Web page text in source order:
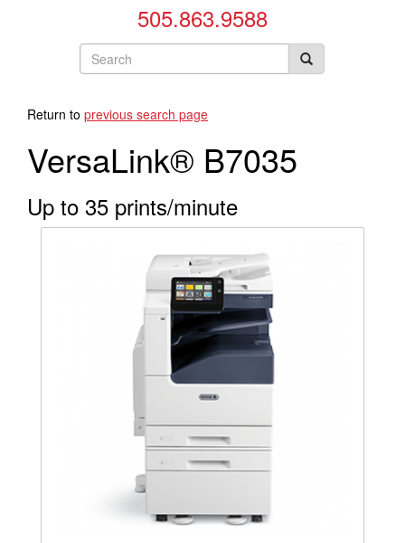
505.863.9588
Search
Return to previous search page
VersaLink® B7035
Up to 35 prints/minute